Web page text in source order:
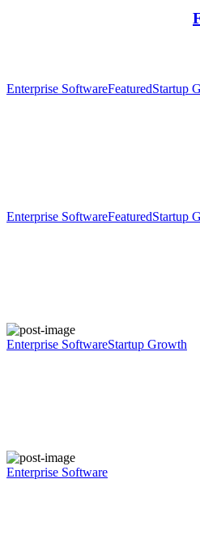
Enterprise SoftwareFeaturedStartup
Enterprise SoftwareFeaturedStartup
Enterprise SoftwareStartup Growth
Enterprise Software